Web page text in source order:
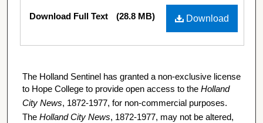
Files
Download
Download Full Text (28.8 MB)
The Holland Sentinel has granted a non-exclusive license
to Hope College to provide open access to the Holland
City News, 1872-1977, for non-commercial purposes.
The Holland City News, 1872-1977, may not be altered,